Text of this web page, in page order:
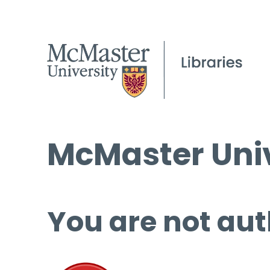
McMaster
You are not